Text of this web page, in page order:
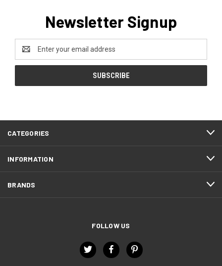
Newsletter Signup
Address
CATEGORIES
INFORMATION
BRANDS
FOLLOW US